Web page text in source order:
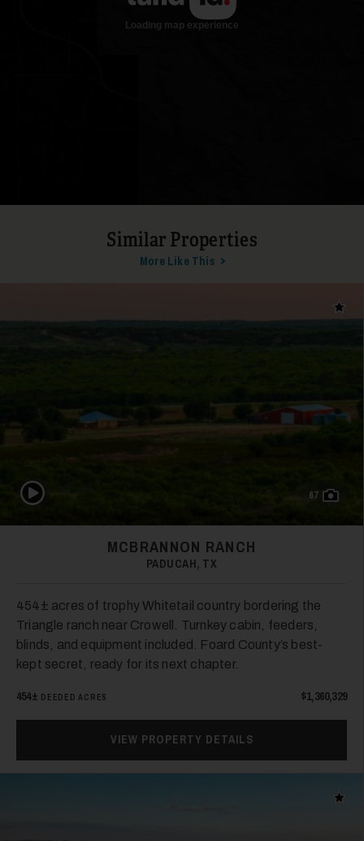
Similar Properties
More Like This
Add
67
Play Video
MCBRANNON RANCH
PADUCAH, TX
454± acres of trophy Whitetail country bordering the
Triangle ranch near Crowell. Turnkey cabin, feeders,
blinds, and equipment included. Foard County’s best-
kept secret, ready for its next chapter.
454± DEEDED ACRES $1,360,329
VIEW PROPERTY DETAILS
Add